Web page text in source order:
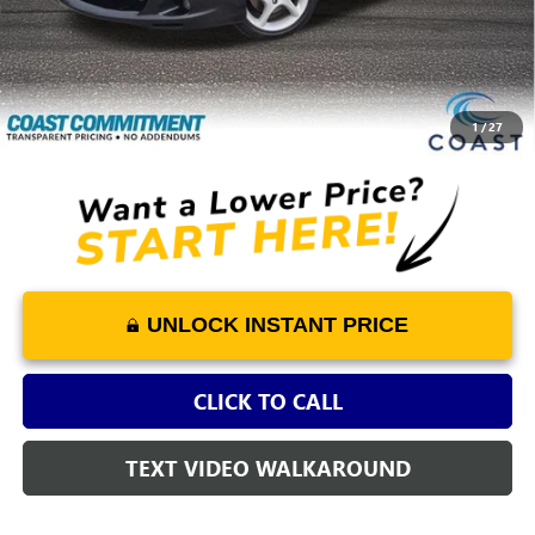
1/27
Retail Price $12,475
Dealer Fee +$1,298
Savings -$1,690
COAST PRICE $12,083
UNLOCK INSTANT PRICE
CLICK TO CALL
TEXT VIDEO WALKAROUND